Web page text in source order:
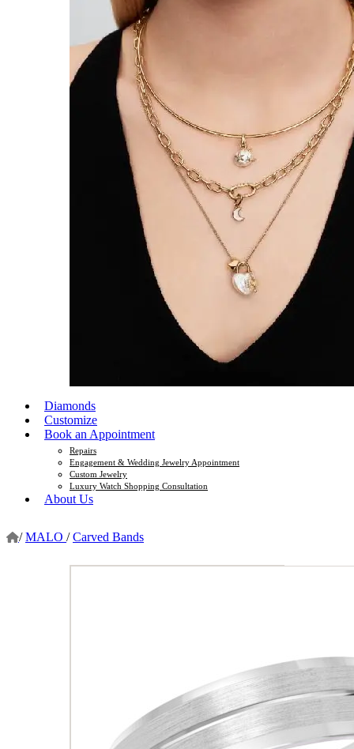
Diamonds
Customize
Book an Appointment
Repairs
Engagement & Wedding Jewelry Appointment
Custom Jewelry
Luxury Watch Shopping Consultation
About Us
/ MALO / Carved Bands